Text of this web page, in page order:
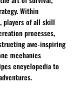
Within
players of all skill
processes,
awe-inspiring
mechanics
encyclopedia to